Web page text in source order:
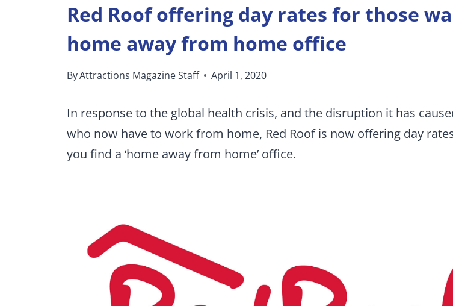
Red Roof offering day rates for those
home away from home office
ByAttractions Magazine Staff April 1, 2020
In response to the global health crisis, and the disruption it has
who now have to work from home, Red Roof is now offering day
you find a ‘home away from home’ office.